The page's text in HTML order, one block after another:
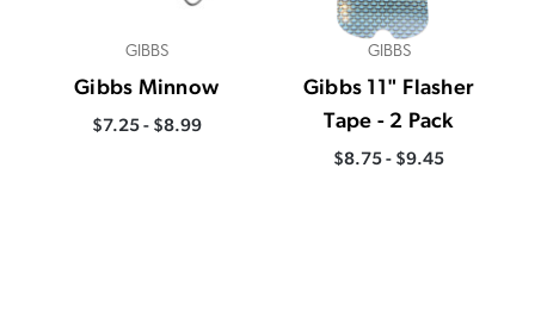
GIBBS
Gibbs Minnow
$7.25 - $8.99
GIBBS
Gibbs 11" Flasher
Tape - 2 Pack
$8.75 - $9.45